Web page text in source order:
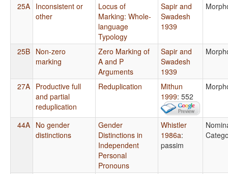
25A Inconsistent or
other
Locus of
Marking: Whole-
language
Typology
Sapir and
Swadesh
1939
25B Non-zero
marking
Zero Marking of
A and P
Arguments
Sapir and
Swadesh
1939
27A Productive full
and partial
reduplication
Reduplication
Mithun
1999: 552
44A No gender
distinctions
Gender
Distinctions in
Independent
Personal
Pronouns
Whistler
1986a:
passim